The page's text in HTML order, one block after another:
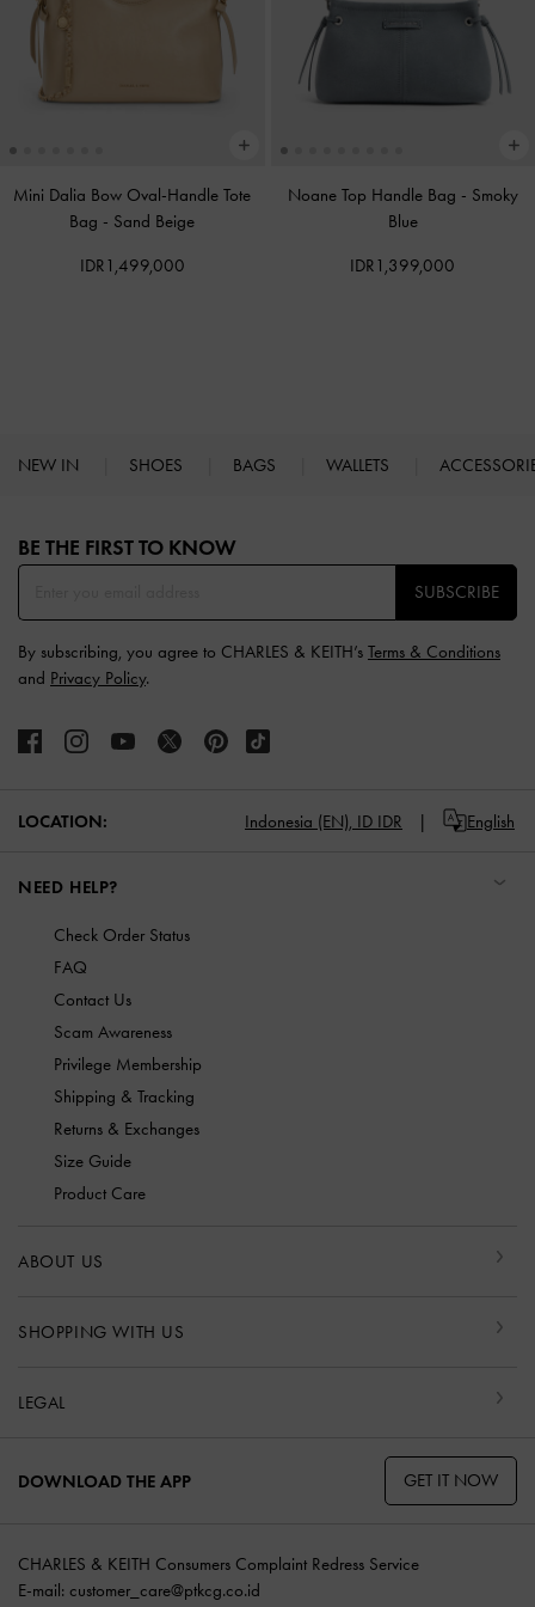
Mini Dalia Bow Oval-Handle Tote
Bag - Sand Beige
IDR1,499,000
Noane Top Handle Bag - Smoky
Blue
IDR1,399,000
NEW IN SHOES BAGS WALLETS
BE THE FIRST TO KNOW​
SUBSCRIBE
By subscribing, you agree to CHARLES & KEITH’s Terms & Conditions
and Privacy Policy.
LOCATION: Indonesia (EN), ID IDR English
NEED HELP?
Check Order Status
FAQ
Contact Us
Scam Awareness
Privilege Membership
Shipping & Tracking
Returns & Exchanges
Size Guide
Product Care
ABOUT US
SHOPPING WITH US
LEGAL
DOWNLOAD THE APP GET IT NOW
CHARLES & KEITH Consumers Complaint Redress Service
E-mail: customer_care@ptkcg.co.id